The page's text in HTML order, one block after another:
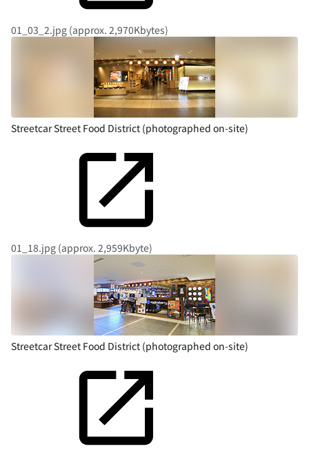
01_03_2.jpg (approx. 2,970Kbytes)
Streetcar Street Food District (photographed on-site)
01_18.jpg (approx. 2,959Kbyte)
Streetcar Street Food District (photographed on-site)